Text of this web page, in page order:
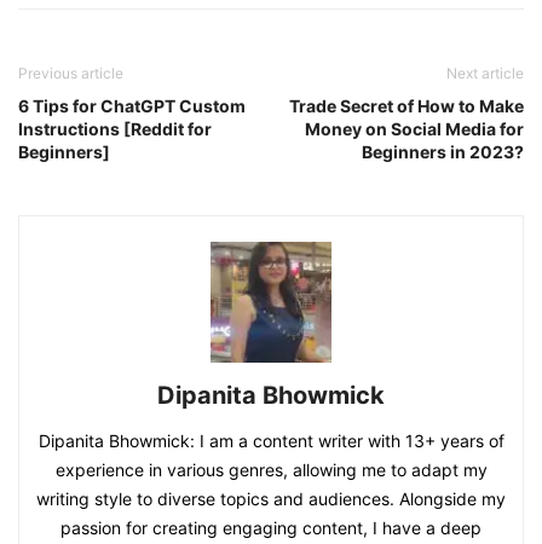
Previous article
6 Tips for ChatGPT Custom
Instructions [Reddit for
Beginners]
Next article
Trade Secret of How to Make
Money on Social Media for
Beginners in 2023?
Dipanita Bhowmick
Dipanita Bhowmick: I am a content writer with 13+ years of
experience in various genres, allowing me to adapt my
writing style to diverse topics and audiences. Alongside my
passion for creating engaging content, I have a deep